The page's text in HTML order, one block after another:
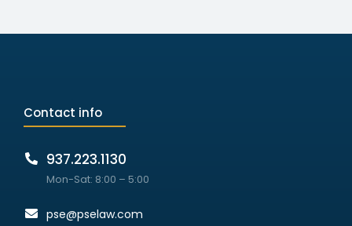
Contact info
937.223.1130
Mon-Sat: 8:00 – 5:00
pse@pselaw.com